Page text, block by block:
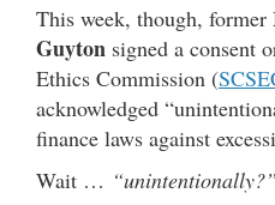
This week, though,
Guyton signed a consent
Ethics Commission (
acknowledged
finance laws against
Wait … “unintentionally?”